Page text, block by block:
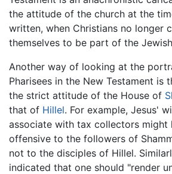
the attitude of the church at the
written, when Christians no longer
themselves to be part of the
Another way of looking at the
Pharisees in the New Testament is
the strict attitude of the House of
that of Hillel. For example, Jesus'
associate with tax collectors might
offensive to the followers of
not to the disciples of Hillel.
indicated that one should "render